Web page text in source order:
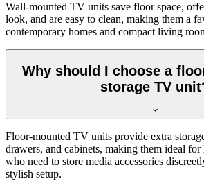
Wall-mounted TV units save floor space,
look, and are easy to clean, making them a
contemporary homes and compact living
Why should I choose a
storage TV
Floor-mounted TV units provide extra
drawers, and cabinets, making them ideal for
who need to store media accessories
stylish setup.